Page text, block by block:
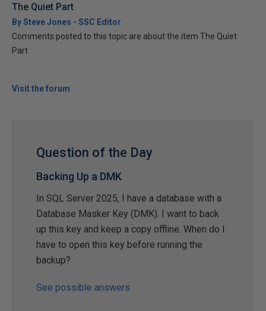
The Quiet Part
By Steve Jones - SSC Editor
Comments posted to this topic are about the item The Quiet
Part
Visit the forum
Question of the Day
Backing Up a DMK
In SQL Server 2025, I have a database with a
Database Masker Key (DMK). I want to back
up this key and keep a copy offline. When do I
have to open this key before running the
backup?
See possible answers